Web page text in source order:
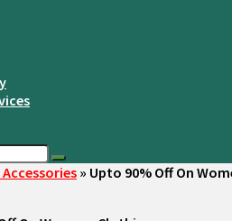
» Upto 90% Off On